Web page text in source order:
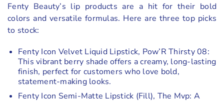
Fenty Beauty’s lip products are a hit for their bold
colors and versatile formulas. Here are three top picks
to stock:
Fenty Icon Velvet Liquid Lipstick, Pow’R Thirsty 08:
This vibrant berry shade offers a creamy, long-lasting
finish, perfect for customers who love bold,
statement-making looks.
Fenty Icon Semi-Matte Lipstick (Fill), The Mvp: A